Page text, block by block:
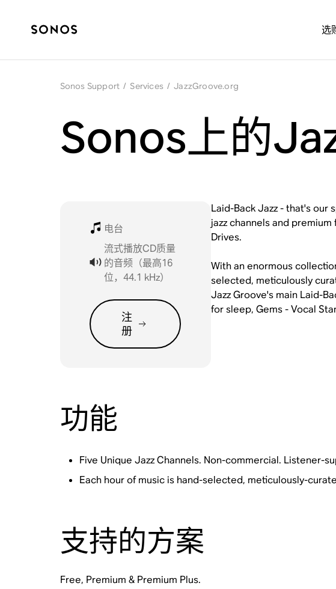
选
Sonos Support / Services / JazzGroove.org
Sonos上的
电台
流式播放CD质量
的音频（最高16
位，44.1 kHz）
注
册
Laid-Back Jazz - that's our
jazz channels and
Drives.
With an enormous
selected, meticulously
Jazz Groove's main Laid-
for sleep, Gems - Vocal
功能
Five Unique Jazz Channels. Non-commercial. Listener-
Each hour of music is hand-selected, meticulously-
支持的方案
Free, Premium & Premium Plus.